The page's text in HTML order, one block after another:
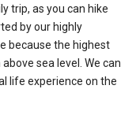
trip, as you can hike
by our highly
because the highest
sea level. We can
life experience on the